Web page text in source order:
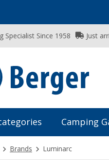
Specialist Since 1958 Just
Camping
Brands Luminarc